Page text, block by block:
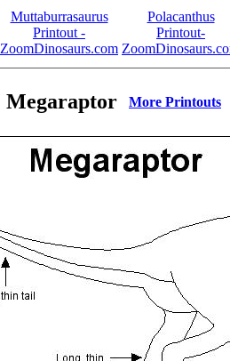
Muttaburrasaurus
Printout -
ZoomDinosaurs.com
Polacanthus
Printout-
Megaraptor More Printouts